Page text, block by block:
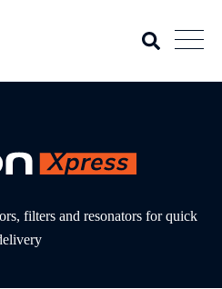
filters and resonators for quick